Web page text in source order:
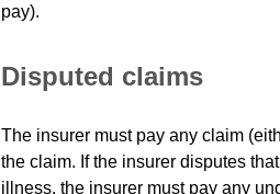
pay).
Disputed claims
The insurer must pay any claim
the claim. If the insurer disputes
illness, the insurer must pay any